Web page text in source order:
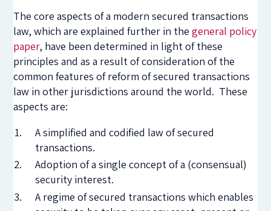
The core aspects of a modern secured transactions
law, which are explained further in thegeneral policy
paper, have been determined in light of these
principles and as a result of consideration of the
common features of reform of secured transactions
law in other jurisdictions around the world. These
aspects are:
A simplified and codified law of secured
transactions.
Adoption of a single concept of a (consensual)
security interest.
A regime of secured transactions which enables